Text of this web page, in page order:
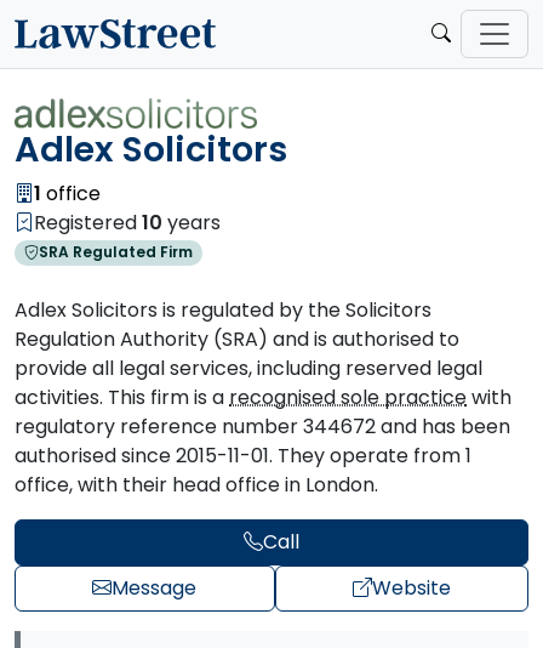
Adlex Solicitors
1 office
Registered10 years
SRA Regulated Firm
Adlex Solicitors is regulated by the Solicitors
Regulation Authority (SRA) and is authorised to
provide all legal services, including reserved legal
activities. This firm is arecognised sole practicewith
regulatory reference number 344672 and has been
authorised since 2015-11-01. They operate from 1
office, with their head office in London.
Call
Message
Website